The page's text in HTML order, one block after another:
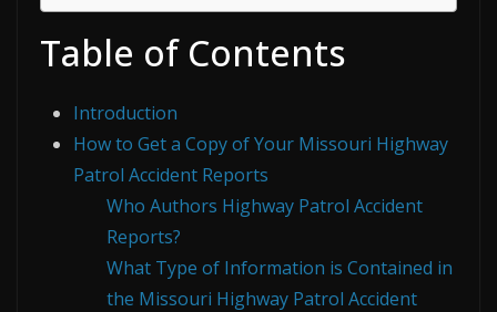
Table of Contents
Introduction
How to Get a Copy of Your Missouri Highway
Patrol Accident Reports
Who Authors Highway Patrol Accident
Reports?
What Type of Information is Contained in
the Missouri Highway Patrol Accident